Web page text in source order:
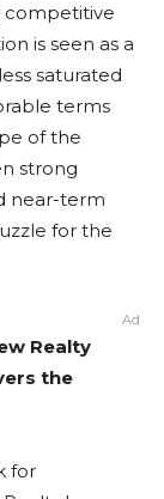
competitive
is seen as a
saturated
terms
of the
strong
near-term
for the
Ad
Realty
the
for